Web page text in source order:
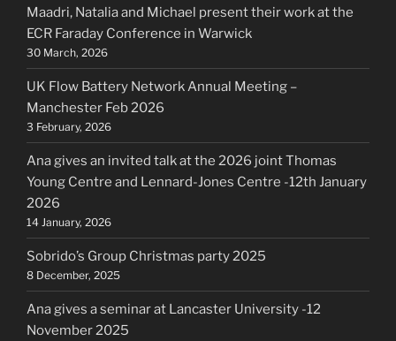
Maadri, Natalia and Michael present their work at the
ECR Faraday Conference in Warwick
30 March, 2026
UK Flow Battery Network Annual Meeting –
Manchester Feb 2026
3 February, 2026
Ana gives an invited talk at the 2026 joint Thomas
Young Centre and Lennard-Jones Centre -12th January
2026
14 January, 2026
Sobrido’s Group Christmas party 2025
8 December, 2025
Ana gives a seminar at Lancaster University -12
November 2025